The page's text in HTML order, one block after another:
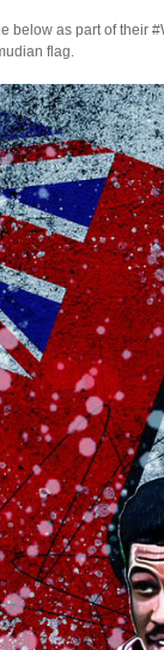
below as part of their
flag.